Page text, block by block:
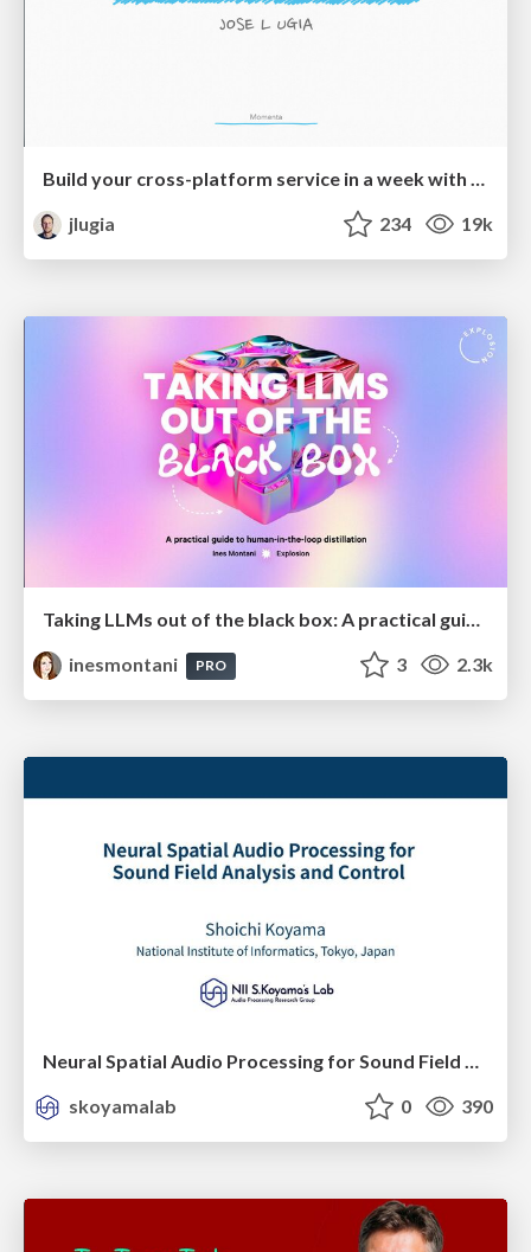
Build your cross-platform service in a week with App Engine
jlugia
234 19k
Taking LLMs out of the black box: A practical guide to human-in-the-loop distillation
inesmontani
PRO 3 2.3k
Neural Spatial Audio Processing for Sound Field Analysis and Control
skoyamalab
0 390